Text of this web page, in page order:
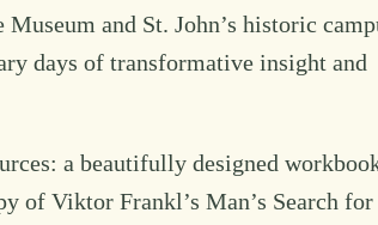
and St. John’s historic
days of transformative insight and
a beautifully designed
of Viktor Frankl’s Man’s Search for